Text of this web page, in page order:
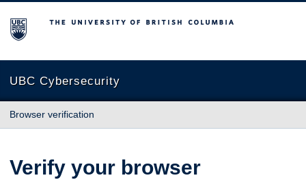
The University of British Columbia
UBC Cybersecurity
Browser verification
Verify your browser